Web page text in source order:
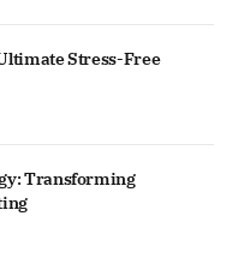
Stress-Free
Transforming